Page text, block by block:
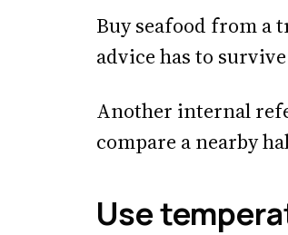
Buy seafood from a
advice has to
Another internal
compare a nearby
Use